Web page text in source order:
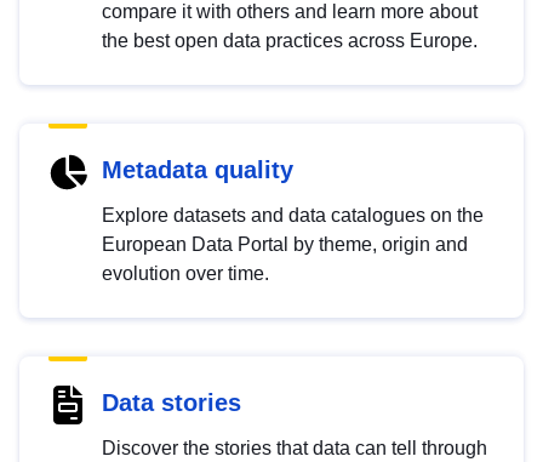
compare it with others and learn more about
the best open data practices across Europe.
Metadata quality
Explore datasets and data catalogues on the
European Data Portal by theme, origin and
evolution over time.
Data stories
Discover the stories that data can tell through